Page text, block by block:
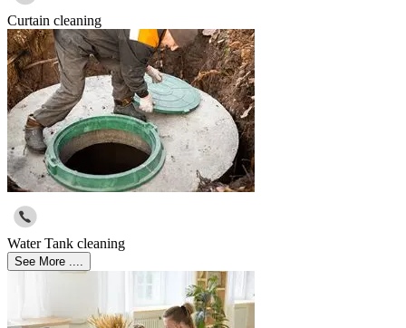
Curtain cleaning
Water Tank cleaning
See More ....